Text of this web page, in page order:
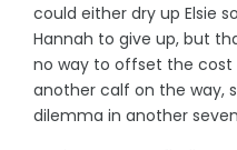
could either dry up Elsie
Hannah to give up, but
no way to offset the cost
another calf on the way,
dilemma in another